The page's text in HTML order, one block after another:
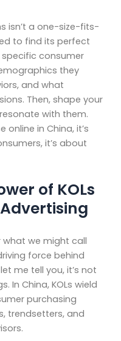
isn’t a one-size-fits-
to find its perfect
consumer
they
and what
Then, shape your
with them.
online in China, it’s
it’s about
of KOLs
what we might call
force behind
me tell you, it’s not
In China, KOLs wield
purchasing
trendsetters, and